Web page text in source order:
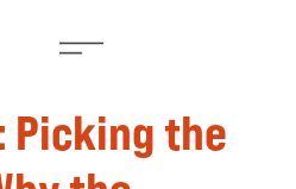
Picking the